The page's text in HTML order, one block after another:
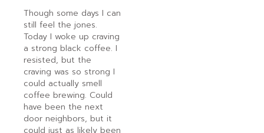
Though some days I can
still feel the jones.
Today I woke up craving
a strong black coffee. I
resisted, but the
craving was so strong I
could actually smell
coffee brewing. Could
have been the next
door neighbors, but it
could just as likely been